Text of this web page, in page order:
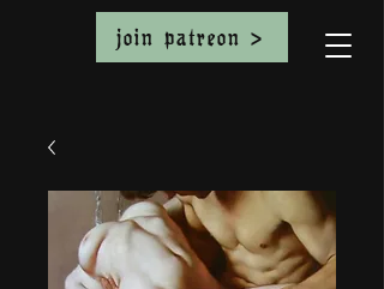
join patreon >